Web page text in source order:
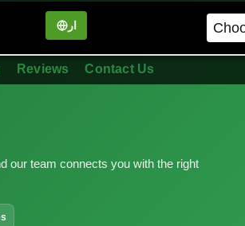
ار
Reviews Contact Us
our team connects you with the right